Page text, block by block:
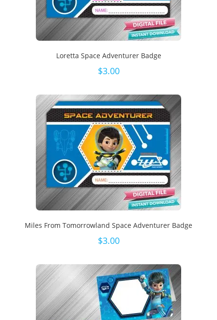
Loretta Space Adventurer Badge
$3.00
Miles From Tomorrowland Space Adventurer Badge
$3.00